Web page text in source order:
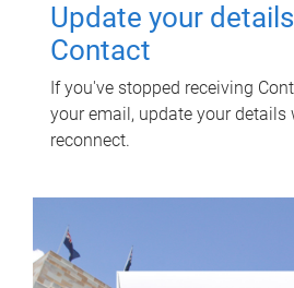
Update your
Contact
If you've stopped receiving
your email, update your details
reconnect.